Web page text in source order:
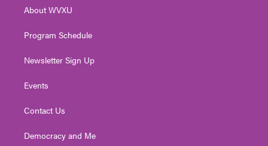
a
About WVXU
Program Schedule
Newsletter Sign Up
Events
Contact Us
Democracy and Me